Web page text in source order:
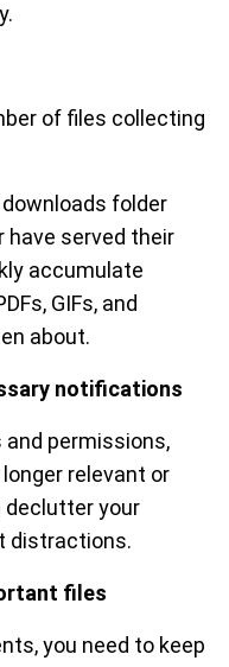
of files collecting
folder
have served their
accumulate
GIFs, and
about.
notifications
permissions,
relevant or
declutter your
distractions.
files
you need to keep